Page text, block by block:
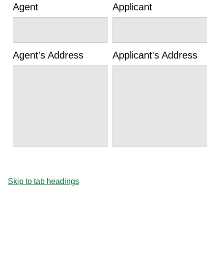
Agent Applicant
Agent's Address Applicant's Address
Skip to tab headings